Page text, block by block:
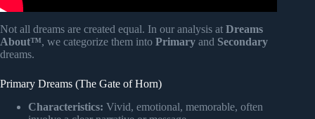
Not all dreams are created equal. In our analysis at Dreams
About™, we categorize them into Primary and Secondary
dreams.
Primary Dreams (The Gate of Horn)
Characteristics: Vivid, emotional, memorable, often